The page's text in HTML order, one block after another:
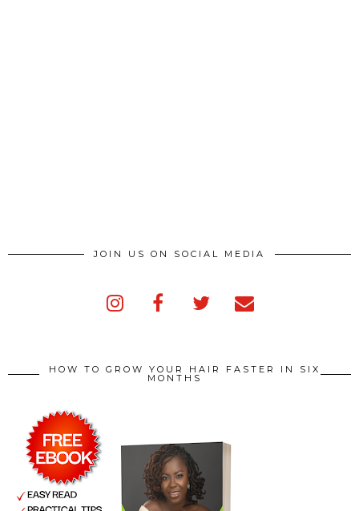
JOIN US ON SOCIAL MEDIA
HOW TO GROW YOUR HAIR FASTER IN SIX
MONTHS